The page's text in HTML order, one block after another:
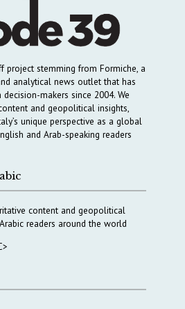
project stemming from Formiche, a
analytical news outlet that has
makers since 2004. We
and geopolitical insights,
unique perspective as a global
and Arab-speaking readers
content and geopolitical
readers around the world